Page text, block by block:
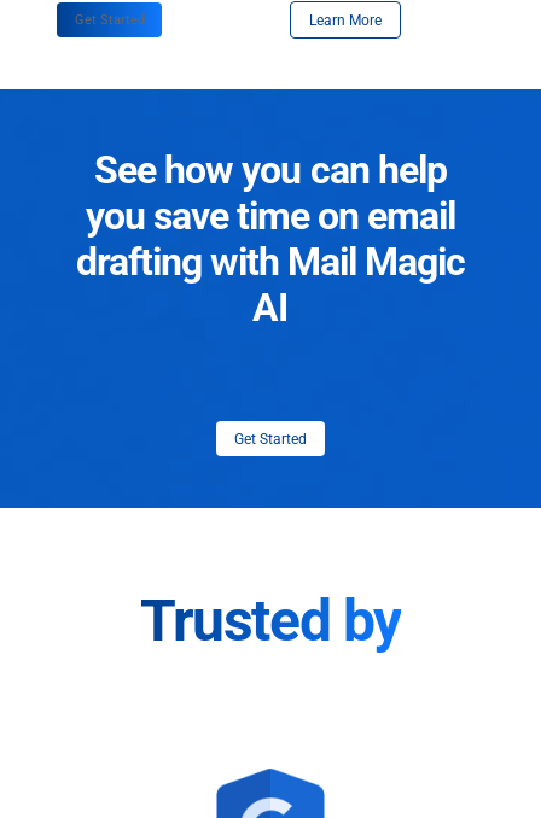
Get Started Learn More
See how you can help
you save time on email
drafting with Mail Magic
AI
Get Started
Trusted by